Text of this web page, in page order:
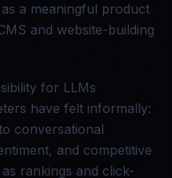
a meaningful product
and website-building
for LLMs
have felt informally:
conversational
and competitive
rankings and click-